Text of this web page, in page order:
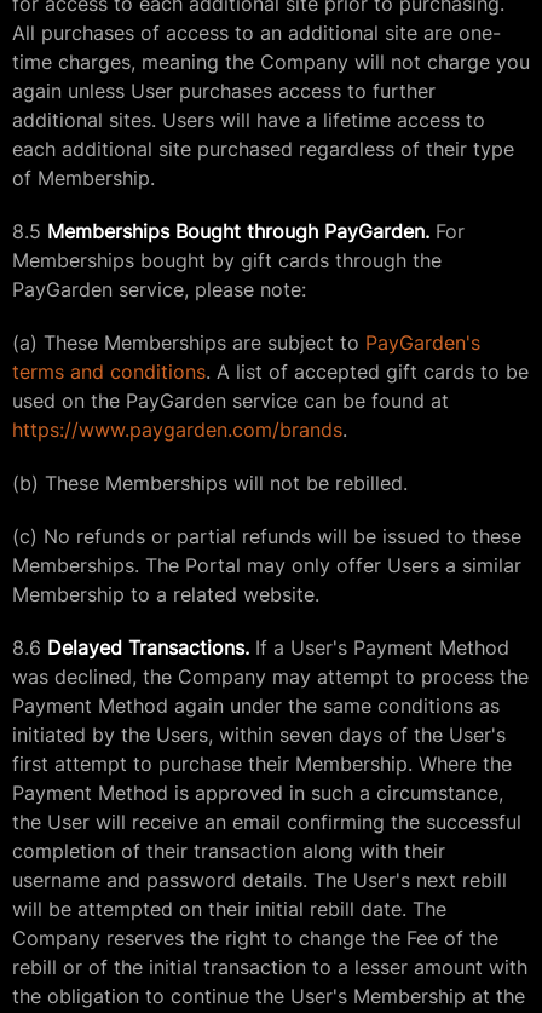
All purchases of access to an additional site are one-
time charges, meaning the Company will not charge you
again unless User purchases access to further
additional sites. Users will have a lifetime access to
each additional site purchased regardless of their type
of Membership.
8.5 Memberships Bought through PayGarden. For
Memberships bought by gift cards through the
PayGarden service, please note:
(a) These Memberships are subject to PayGarden's
terms and conditions. A list of accepted gift cards to be
used on the PayGarden service can be found at
https://www.paygarden.com/brands.
(b) These Memberships will not be rebilled.
(c) No refunds or partial refunds will be issued to these
Memberships. The Portal may only offer Users a similar
Membership to a related website.
8.6 Delayed Transactions. If a User's Payment Method
was declined, the Company may attempt to process the
Payment Method again under the same conditions as
initiated by the Users, within seven days of the User's
first attempt to purchase their Membership. Where the
Payment Method is approved in such a circumstance,
the User will receive an email confirming the successful
completion of their transaction along with their
username and password details. The User's next rebill
will be attempted on their initial rebill date. The
Company reserves the right to change the Fee of the
rebill or of the initial transaction to a lesser amount with
the obligation to continue the User's Membership at the